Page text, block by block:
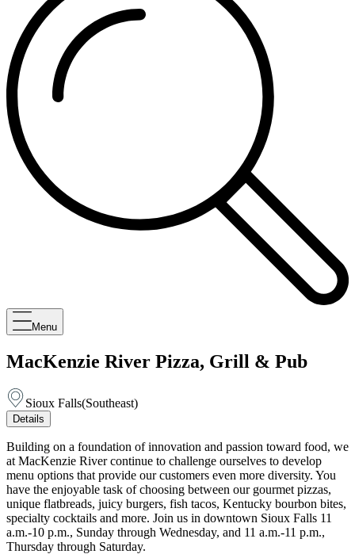
Menu
MacKenzie River Pizza, Grill & Pub
Sioux Falls(Southeast)
Details
Building on a foundation of innovation and passion toward food, we
at MacKenzie River continue to challenge ourselves to develop
menu options that provide our customers even more diversity. You
have the enjoyable task of choosing between our gourmet pizzas,
unique flatbreads, juicy burgers, fish tacos, Kentucky bourbon bites,
specialty cocktails and more. Join us in downtown Sioux Falls 11
a.m.-10 p.m., Sunday through Wednesday, and 11 a.m.-11 p.m.,
Thursday through Saturday.